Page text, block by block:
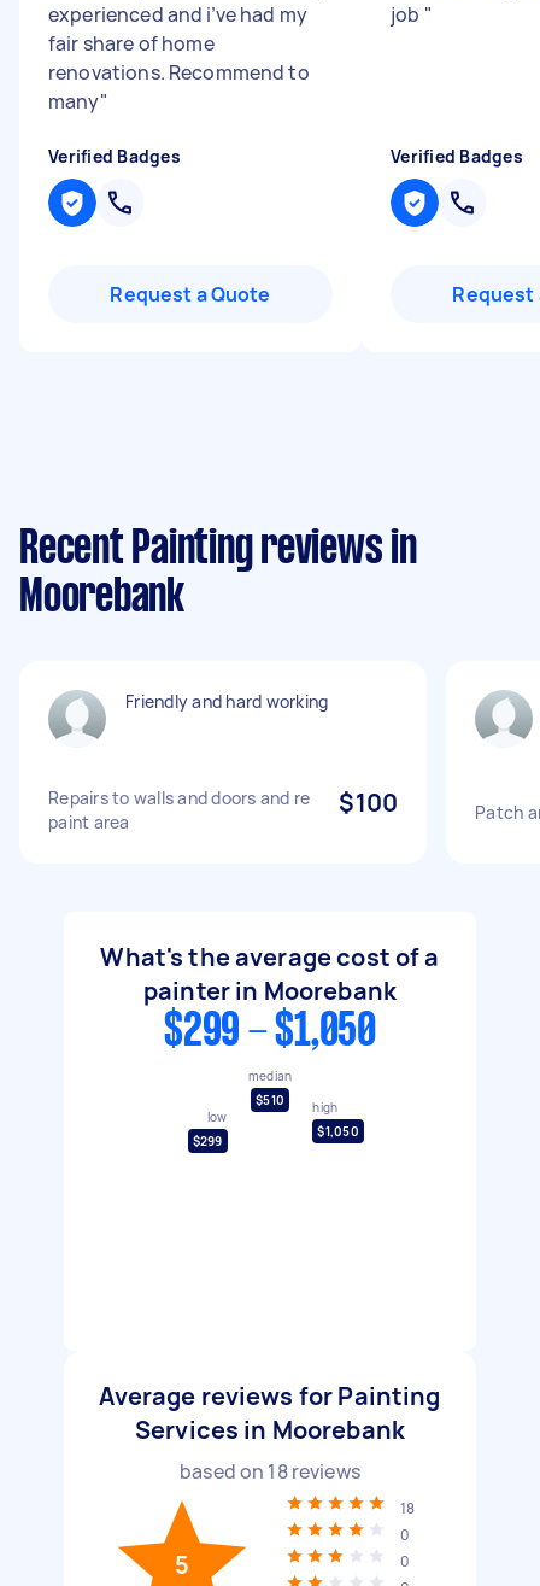
experienced and i’ve had my
fair share of home
renovations. Recommend to
many"
Verified Badges
Request a Quote
job "
Verified Badges
Request
Recent Painting reviews in
Moorebank
Friendly and hard working
Repairs to walls and doors and re
paint area
$100 Patch
What's the average cost of a
painter in Moorebank
$299 - $1,050
low
$299
median
$510
high
$1,050
Average reviews for Painting
Services in Moorebank
based on 18reviews
5
18
0
0